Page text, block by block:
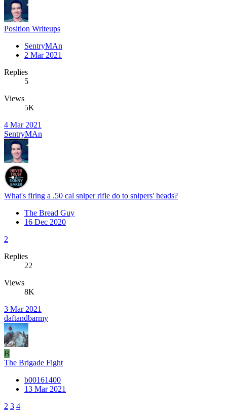
Position Writeups
SentryMAn
2 Mar 2021
Replies
5
Views
5K
4 Mar 2021
SentryMAn
What's firing a .50 cal sniper rifle do to snipers' heads?
The Bread Guy
16 Dec 2020
2
Replies
22
Views
8K
3 Mar 2021
daftandbarmy
B
The Brigade Fight
b00161400
13 Mar 2021
2 3 4